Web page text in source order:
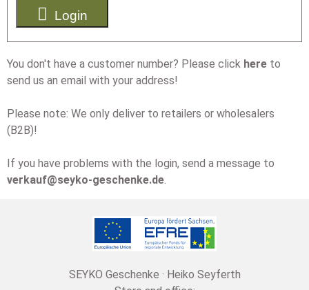
 Login
You don't have a customer number? Please click here to
send us an email with your address!
Please note: We only deliver to retailers or wholesalers
(B2B)!
If you have problems with the login, send a message to
verkauf@seyko-geschenke.de.
SEYKO Geschenke · Heiko Seyferth